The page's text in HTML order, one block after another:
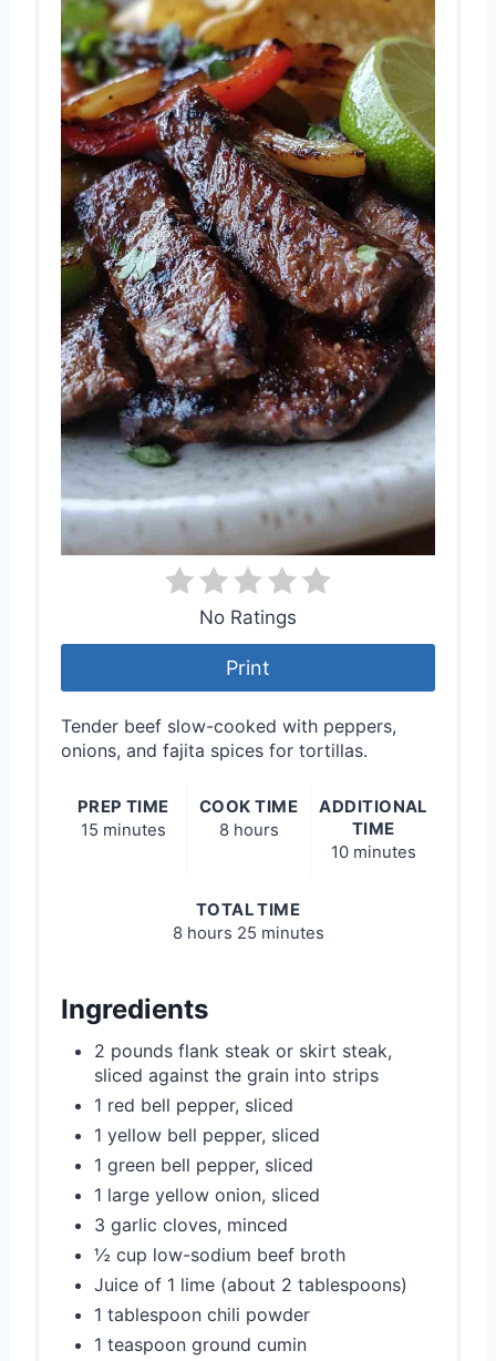
No Ratings
Print
Tender beef slow-cooked with peppers,
onions, and fajita spices for tortillas.
PREP TIME
15 minutes
COOK TIME
8 hours
ADDITIONAL
TIME
10 minutes
TOTAL TIME
8 hours 25 minutes
Ingredients
2 pounds flank steak or skirt steak,
sliced against the grain into strips
1 red bell pepper, sliced
1 yellow bell pepper, sliced
1 green bell pepper, sliced
1 large yellow onion, sliced
3 garlic cloves, minced
½ cup low-sodium beef broth
Juice of 1 lime (about 2 tablespoons)
1 tablespoon chili powder
1 teaspoon ground cumin